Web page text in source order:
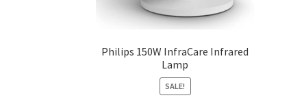
Philips 150W InfraCare Infrared
Lamp
SALE!